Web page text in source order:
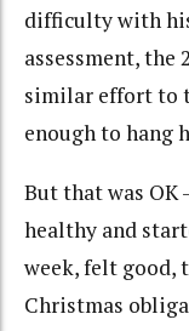
difficulty with
assessment, the
similar effort to
enough to hang
But that was OK
healthy and
week, felt good,
Christmas